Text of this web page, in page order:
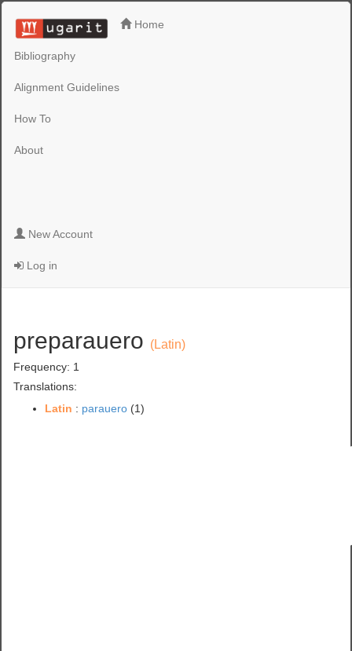
Home
Bibliography
Alignment Guidelines
How To
About
New Account
Log in
preparauero (Latin)
Frequency: 1
Translations:
Latin : parauero (1)